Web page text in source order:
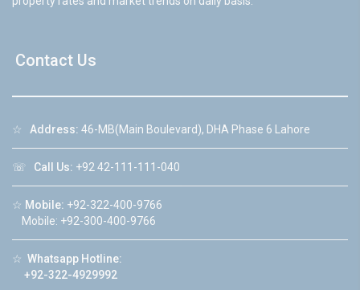
Contact Us
☆ Address: 46-MB(Main Boulevard), DHA Phase 6 Lahore
☏ Call Us: +92 42-111-111-040
☆ Mobile: +92-322-400-9766
Mobile: +92-300-400-9766
☆ Whatsapp Hotline:
+92-322-4929992